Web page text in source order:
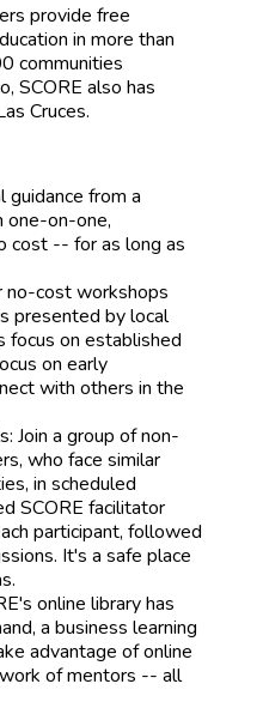
provide free
in more than
communities
SCORE also has
Cruces.
guidance from a
one-on-one,
cost -- for as long as
no-cost workshops
presented by local
focus on established
on early
with others in the
Join a group of non-
who face similar
in scheduled
SCORE facilitator
participant, followed
It's a safe place
online library has
a business learning
advantage of online
of mentors -- all